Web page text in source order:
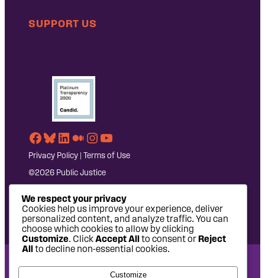
SUPPORT US
Facebook
Bluesky
LinkedIn
Medium
Instagram
YouTube
Privacy Policy Terms of Use
©2026 Public Justice
National Headquarters: 1620 L Street NW, Suite 630,
We respect your privacy
Cookies help us improve your experience, deliver
personalized content, and analyze traffic. You can
choose which cookies to allow by clicking
Customize. ClickAccept All to consent orReject
All to decline non-essential cookies.
Customize